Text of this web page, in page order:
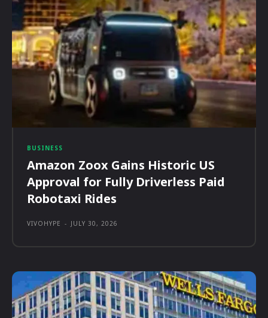
BUSINESS
Amazon Zoox Gains Historic US
Approval for Fully Driverless Paid
Robotaxi Rides
VIVOHYPE - JULY 30, 2026